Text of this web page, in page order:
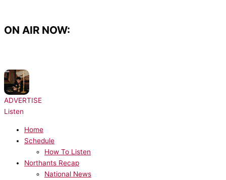
content
ON AIR NOW:
ADVERTISE
Listen
Home
Schedule
How To Listen
Northants Recap
National News